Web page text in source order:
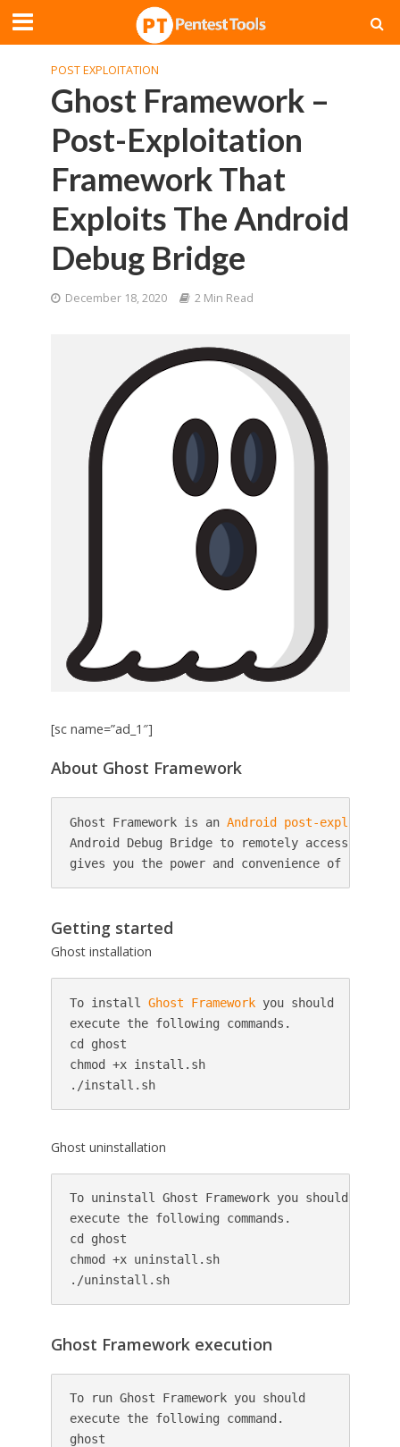
POST EXPLOITATION
Ghost Framework –
Post-Exploitation
Framework That
Exploits The Android
Debug Bridge
December 18, 2020 2 Min Read
[sc name=”ad_1″]
About Ghost Framework
Ghost Framework is an Android
post-
Android Debug Bridge to remotely access an
gives you the power and convenience of
Getting started
Ghost installation
To install Ghost Framework you should
execute the following commands.
cd ghost
chmod +x install.sh
./install.sh
Ghost uninstallation
To uninstall Ghost Framework you should
execute the following commands.
cd ghost
chmod +x uninstall.sh
./uninstall.sh
Ghost Framework execution
To run Ghost Framework you should
execute the following command.
ghost